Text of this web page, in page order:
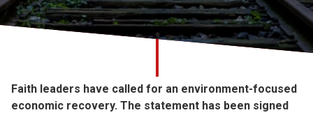
Church finder
Faith leaders have called for an environment-focused
economic recovery. The statement has been signed